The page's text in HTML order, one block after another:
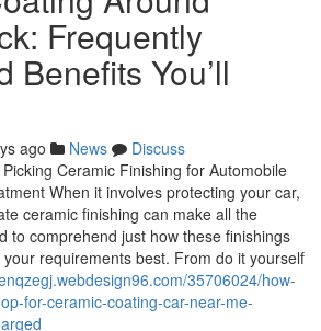
Frequently
Benefits You’ll
ago News
Discuss
Ceramic Finishing for Automobile
When it involves protecting your car,
ceramic finishing can make all the
to comprehend just how these finishings
requirements best. From do it yourself
35706024/how-
for-ceramic-coating-car-near-me-